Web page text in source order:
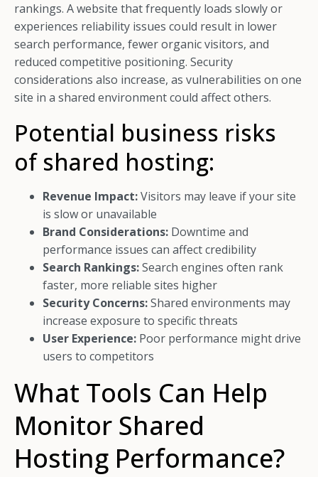
rankings. A website that frequently loads slowly or
experiences reliability issues could result in lower
search performance, fewer organic visitors, and
reduced competitive positioning. Security
considerations also increase, as vulnerabilities on one
site in a shared environment could affect others.
Potential business risks
of shared hosting:
Revenue Impact:Visitors may leave if your site
is slow or unavailable
Brand Considerations: Downtime and
performance issues can affect credibility
Search Rankings:Search engines often rank
faster, more reliable sites higher
Security Concerns:Shared environments may
increase exposure to specific threats
User Experience: Poor performance might drive
users to competitors
What Tools Can Help
Monitor Shared
Hosting Performance?